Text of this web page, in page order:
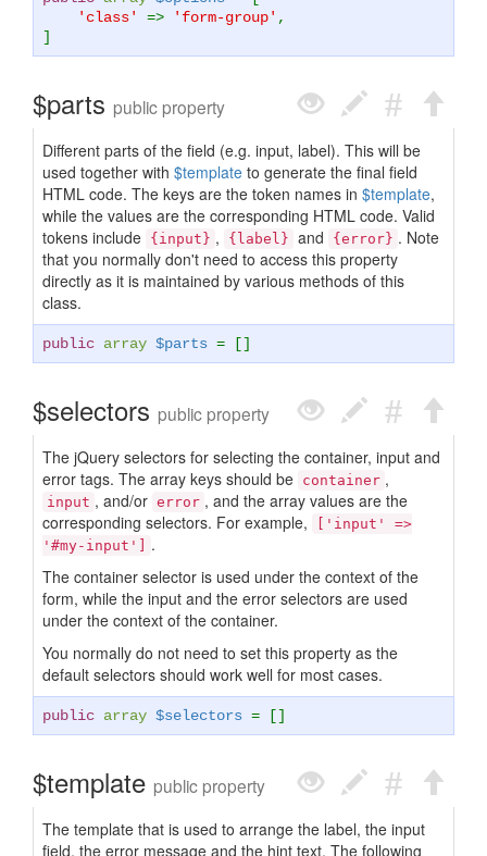
'class' => 'form-group' ,
]
$parts public property
Different parts of the field (e.g. input, label). This will be
used together with $template to generate the final field
HTML code. The keys are the token names in $template,
while the values are the corresponding HTML code. Valid
tokens include {input} , {label} and {error} . Note
that you normally don't need to access this property
directly as it is maintained by various methods of this
class.
public array $parts = []
$selectors public property
The jQuery selectors for selecting the container, input and
error tags. The array keys should be container ,
input , and/or error , and the array values are the
corresponding selectors. For example,
['input' =>
'#my-input']
.
The container selector is used under the context of the
form, while the input and the error selectors are used
under the context of the container.
You normally do not need to set this property as the
default selectors should work well for most cases.
public array $selectors = []
$template public property
The template that is used to arrange the label, the input
field, the error message and the hint text. The following